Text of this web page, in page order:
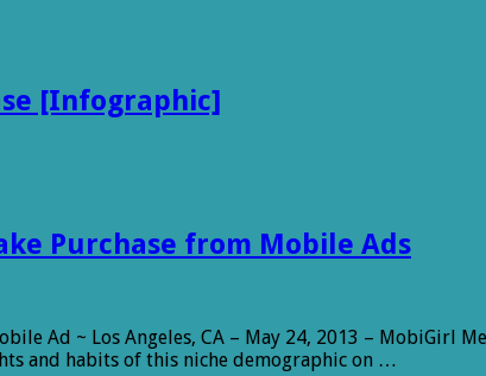
[Infographic]
Purchase from Mobile Ads
Ad ~ Los Angeles, CA – May 24, 2013 – MobiGirl
and habits of this niche demographic on …